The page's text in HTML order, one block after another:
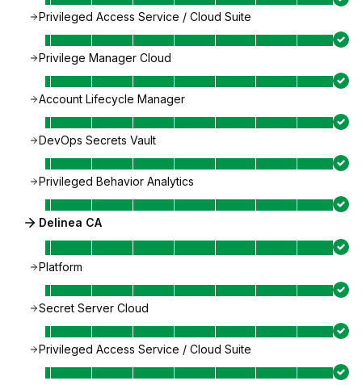
Privileged Access Service / Cloud Suite
Privilege Manager Cloud
Account Lifecycle Manager
DevOps Secrets Vault
Privileged Behavior Analytics
Delinea CA
Platform
Secret Server Cloud
Privileged Access Service / Cloud Suite